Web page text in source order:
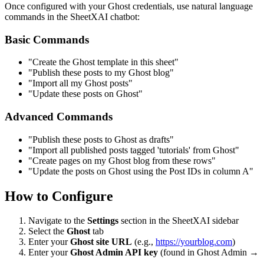
Once configured with your Ghost credentials, use natural language
commands in the SheetXAI chatbot:
Basic Commands
"Create the Ghost template in this sheet"
"Publish these posts to my Ghost blog"
"Import all my Ghost posts"
"Update these posts on Ghost"
Advanced Commands
"Publish these posts to Ghost as drafts"
"Import all published posts tagged 'tutorials' from Ghost"
"Create pages on my Ghost blog from these rows"
"Update the posts on Ghost using the Post IDs in column A"
How to Configure
Navigate to the Settings section in the SheetXAI sidebar
Select the Ghosttab
Enter yourGhost site URL (e.g., https://yourblog.com)
Enter yourGhost Admin API key (found in Ghost Admin →